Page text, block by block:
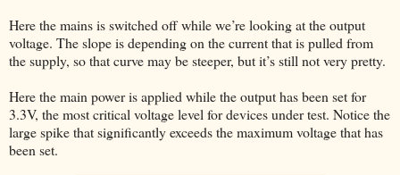
Here the mains is switched off while we’re looking at the output
voltage. The slope is depending on the current that is pulled from
the supply, so that curve may be steeper, but it’s still not very pretty.
Here the main power is applied while the output has been set for
3.3V, the most critical voltage level for devices under test. Notice the
large spike that significantly exceeds the maximum voltage that has
been set.